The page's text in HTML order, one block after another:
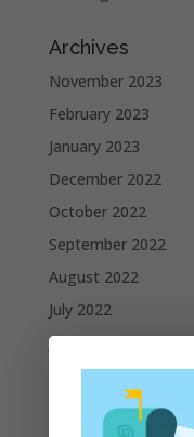
Archives
November 2023
February 2023
January 2023
December 2022
October 2022
September 2022
August 2022
July 2022
June 2022
May 2022
April 2022